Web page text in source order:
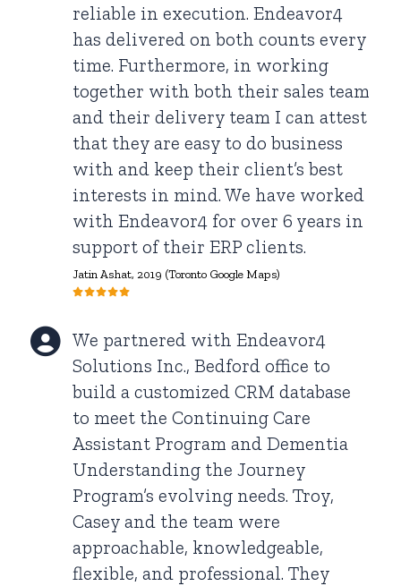
reliable in execution. Endeavor4
has delivered on both counts every
time. Furthermore, in working
together with both their sales team
and their delivery team I can attest
that they are easy to do business
with and keep their client’s best
interests in mind. We have worked
with Endeavor4 for over 6 years in
support of their ERP clients.
Jatin Ashat, 2019 (Toronto Google Maps)
We partnered with Endeavor4
Solutions Inc., Bedford office to
build a customized CRM database
to meet the Continuing Care
Assistant Program and Dementia
Understanding the Journey
Program’s evolving needs. Troy,
Casey and the team were
approachable, knowledgeable,
flexible, and professional. They